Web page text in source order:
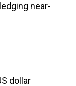
near-
dollar